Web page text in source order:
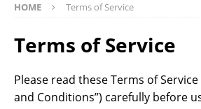
HOME Terms of Service
Terms of Service
Please read these Terms of Service
and Conditions”) carefully before